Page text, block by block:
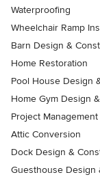
Waterproofing
Wheelchair Ramp
Barn Design &
Home Restoration
Pool House Design
Home Gym Design
Project Management
Attic Conversion
Dock Design &
Guesthouse Design